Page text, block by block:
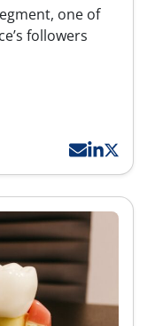
one of
followers